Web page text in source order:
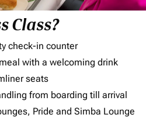
Class?
check-in counter
with a welcoming drink
seats
from boarding till arrival
Pride and Simba Lounge